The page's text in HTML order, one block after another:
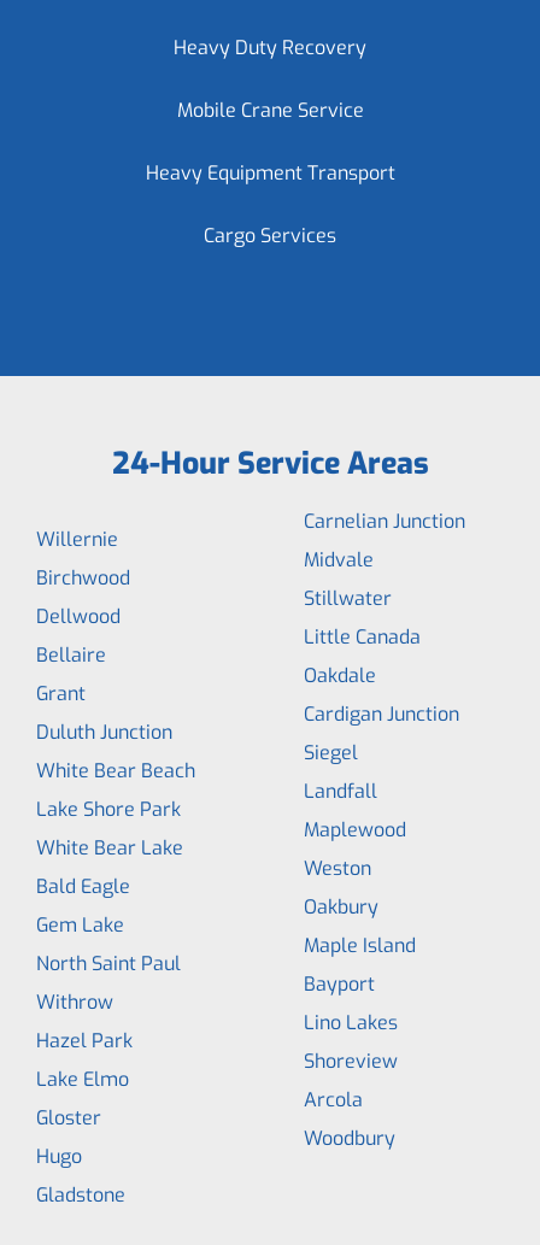
Heavy Duty Recovery
Mobile Crane Service
Heavy Equipment Transport
Cargo Services
24-Hour Service Areas
Willernie
Birchwood
Dellwood
Bellaire
Grant
Duluth Junction
White Bear Beach
Lake Shore Park
White Bear Lake
Bald Eagle
Gem Lake
North Saint Paul
Withrow
Hazel Park
Lake Elmo
Gloster
Hugo
Gladstone
Carnelian Junction
Midvale
Stillwater
Little Canada
Oakdale
Cardigan Junction
Siegel
Landfall
Maplewood
Weston
Oakbury
Maple Island
Bayport
Lino Lakes
Shoreview
Arcola
Woodbury